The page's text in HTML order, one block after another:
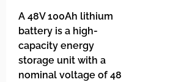
A 48V 100Ah lithium
battery is a high-
capacity energy
storage unit with a
nominal voltage of 48